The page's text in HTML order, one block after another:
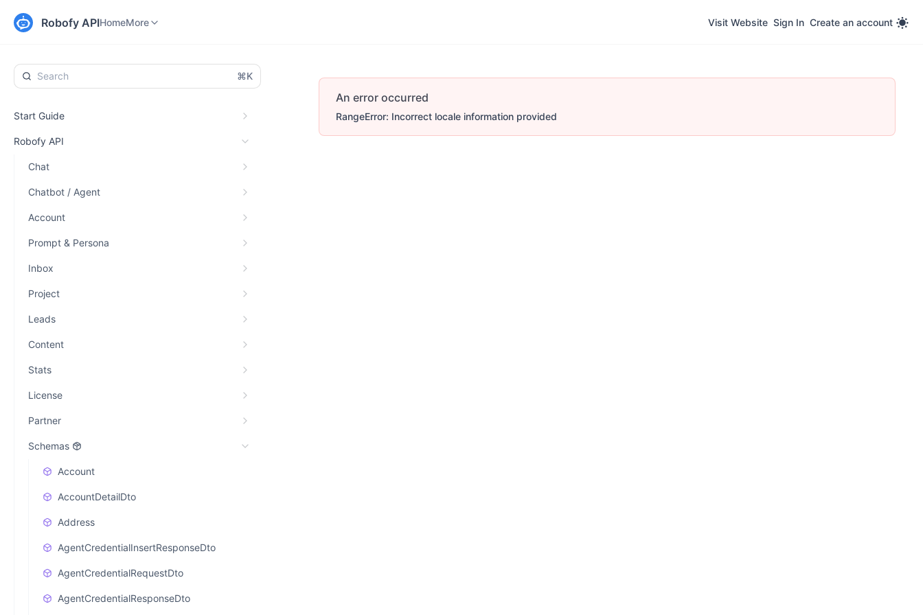
Robofy APIHomeMore Visit Website Sign In Create an account
⌘K
Start Guide
Robofy API
Chat
Chatbot / Agent
Account
Prompt & Persona
Inbox
Project
Leads
Content
Stats
License
Partner
Schemas
Account
AccountDetailDto
Address
AgentCredentialInsertResponseDto
AgentCredentialRequestDto
AgentCredentialResponseDto
An error occurred
RangeError: Incorrect locale information provided